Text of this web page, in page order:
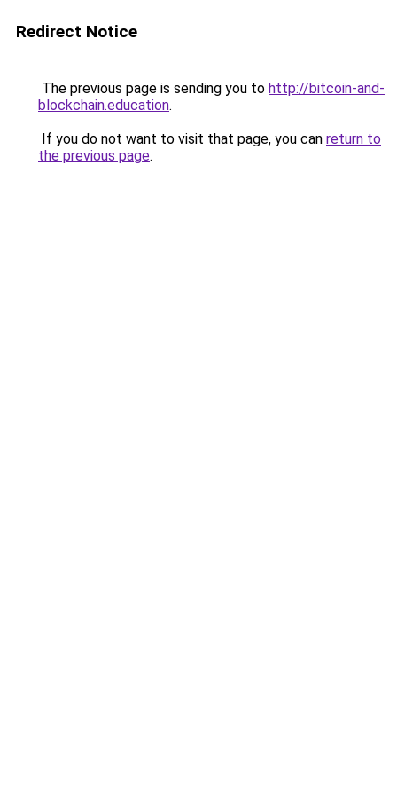
Redirect Notice
The previous page is sending you to http://bitcoin-and-
blockchain.education.
If you do not want to visit that page, you can return to
the previous page.